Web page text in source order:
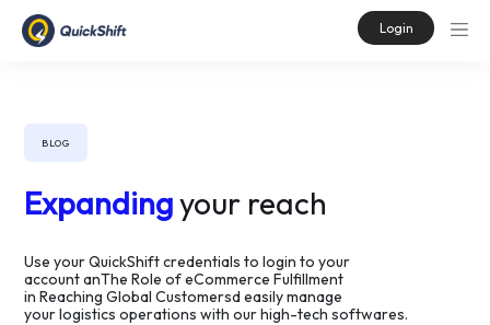
Login
BLOG
Expandingyour reach
Use your QuickShift credentials to login to your
account anThe Role of eCommerce Fulfillment
in Reaching Global Customersd easily manage
your logistics operations with our high-tech softwares.